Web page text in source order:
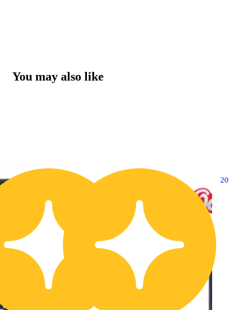
You may also like